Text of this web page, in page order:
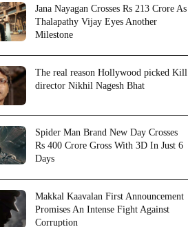
Jana Nayagan Crosses Rs 213 Crore As
Thalapathy Vijay Eyes Another
Milestone
The real reason Hollywood picked Kill
director Nikhil Nagesh Bhat
Spider Man Brand New Day Crosses
Rs 400 Crore Gross With 3D In Just 6
Days
Makkal Kaavalan First Announcement
Promises An Intense Fight Against
Corruption